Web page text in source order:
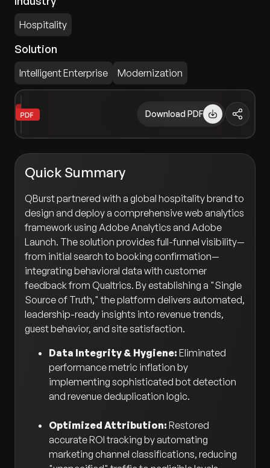
Hospitality
Solution
Intelligent Enterprise Modernization
Download PDF
Quick Summary
QBurst partnered with a global hospitality brand to
design and deploy a comprehensive web analytics
framework using Adobe Analytics and Adobe
Launch. The solution provides full-funnel visibility—
from initial search to booking confirmation—
integrating behavioral data with customer
feedback from Qualtrics. By establishing a "Single
Source of Truth," the platform delivers automated,
leadership-ready insights into revenue trends,
guest behavior, and site satisfaction.
Data Integrity & Hygiene: Eliminated
performance metric inflation by
implementing sophisticated bot detection
and revenue deduplication logic.
Optimized Attribution: Restored
accurate ROI tracking by automating
marketing channel classifications, reducing